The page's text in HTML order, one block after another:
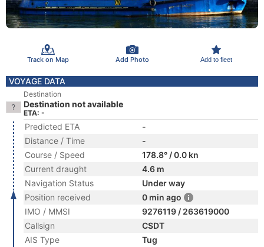
Track on Map Add Photo Add to fleet
VOYAGE DATA
Destination
Destination not available
ETA: -
Predicted ETA
-
Distance / Time
-
Course / Speed
178.8° / 0.0 kn
Current draught
4.6 m
Navigation Status
Under way
Position received
0 min ago
IMO / MMSI
9276119 / 263619000
Callsign
CSDT
AIS Type
Tug